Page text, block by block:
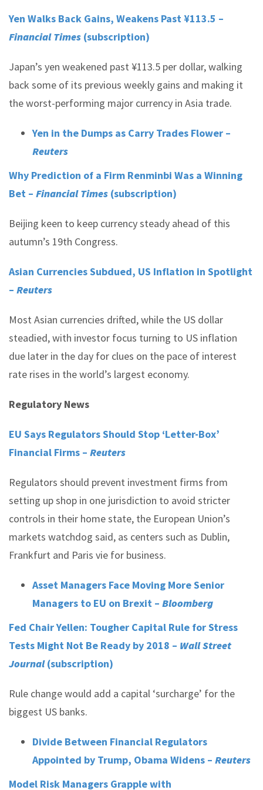
Yen Walks Back Gains, Weakens Past ¥113.5 –
Financial Times (subscription)
Japan’s yen weakened past ¥113.5 per dollar, walking
back some of its previous weekly gains and making it
the worst-performing major currency in Asia trade.
Yen in the Dumps as Carry Trades Flower –
Reuters
Why Prediction of a Firm Renminbi Was a Winning
Bet – Financial Times (subscription)
Beijing keen to keep currency steady ahead of this
autumn’s 19th Congress.
Asian Currencies Subdued, US Inflation in Spotlight
– Reuters
Most Asian currencies drifted, while the US dollar
steadied, with investor focus turning to US inflation
due later in the day for clues on the pace of interest
rate rises in the world’s largest economy.
Regulatory News
EU Says Regulators Should Stop ‘Letter-Box’
Financial Firms – Reuters
Regulators should prevent investment firms from
setting up shop in one jurisdiction to avoid stricter
controls in their home state, the European Union’s
markets watchdog said, as centers such as Dublin,
Frankfurt and Paris vie for business.
Asset Managers Face Moving More Senior
Managers to EU on Brexit – Bloomberg
Fed Chair Yellen: Tougher Capital Rule for Stress
Tests Might Not Be Ready by 2018 – Wall Street
Journal(subscription)
Rule change would add a capital ‘surcharge’ for the
biggest US banks.
Divide Between Financial Regulators
Appointed by Trump, Obama Widens – Reuters
Model Risk Managers Grapple with